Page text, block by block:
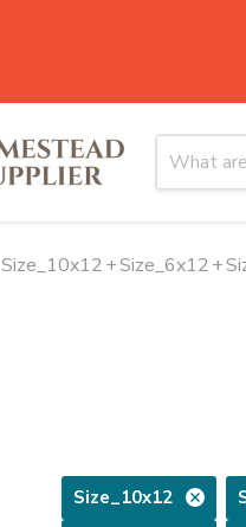
Size_10x12+Size_6x12+
Size_10x12